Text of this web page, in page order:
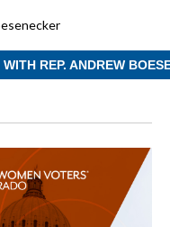
REP. ANDREW